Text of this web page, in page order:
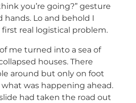
you’re going?” gesture
hands. Lo and behold I
real logistical problem.
me turned into a sea of
houses. There
around but only on foot
was happening ahead.
had taken the road out